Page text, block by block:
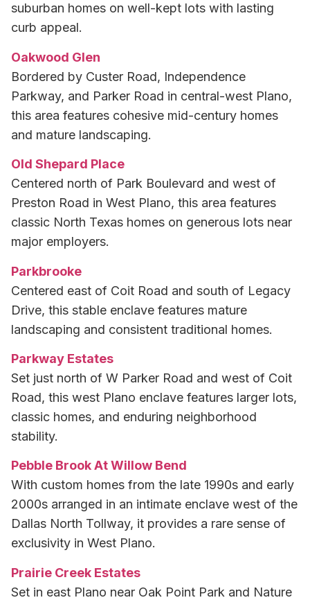
suburban homes on well-kept lots with lasting
curb appeal.
Oakwood Glen
Bordered by Custer Road, Independence
Parkway, and Parker Road in central-west Plano,
this area features cohesive mid-century homes
and mature landscaping.
Old Shepard Place
Centered north of Park Boulevard and west of
Preston Road in West Plano, this area features
classic North Texas homes on generous lots near
major employers.
Parkbrooke
Centered east of Coit Road and south of Legacy
Drive, this stable enclave features mature
landscaping and consistent traditional homes.
Parkway Estates
Set just north of W Parker Road and west of Coit
Road, this west Plano enclave features larger lots,
classic homes, and enduring neighborhood
stability.
Pebble Brook At Willow Bend
With custom homes from the late 1990s and early
2000s arranged in an intimate enclave west of the
Dallas North Tollway, it provides a rare sense of
exclusivity in West Plano.
Prairie Creek Estates
Set in east Plano near Oak Point Park and Nature